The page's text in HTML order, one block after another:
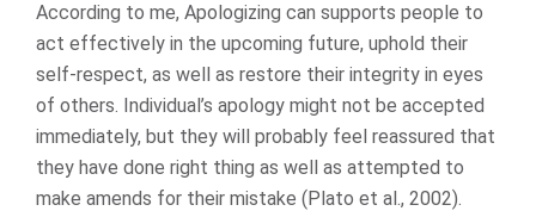
According to me, Apologizing can supports people to
act effectively in the upcoming future, uphold their
self-respect, as well as restore their integrity in eyes
of others. Individual’s apology might not be accepted
immediately, but they will probably feel reassured that
they have done right thing as well as attempted to
make amends for their mistake (Plato et al., 2002).